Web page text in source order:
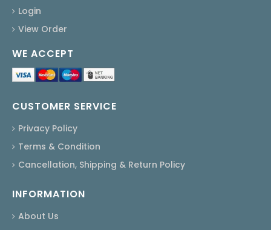
Login
View Order
WE ACCEPT
CUSTOMER SERVICE
Privacy Policy
Terms & Condition
Cancellation, Shipping & Return Policy
INFORMATION
About Us